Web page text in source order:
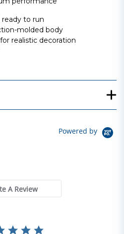
ready to run
molded body
realistic decoration
Powered by
A Review